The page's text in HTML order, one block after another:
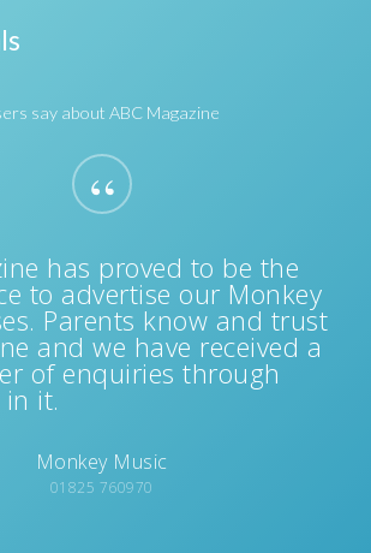
edition of ABC Magazine you
in advertising with and we'll
Surrey
say about ABC Magazine
“
has proved to be the
to advertise our Monkey
Parents know and trust
and we have received a
of enquiries through
it.
Monkey Music
01825 760970